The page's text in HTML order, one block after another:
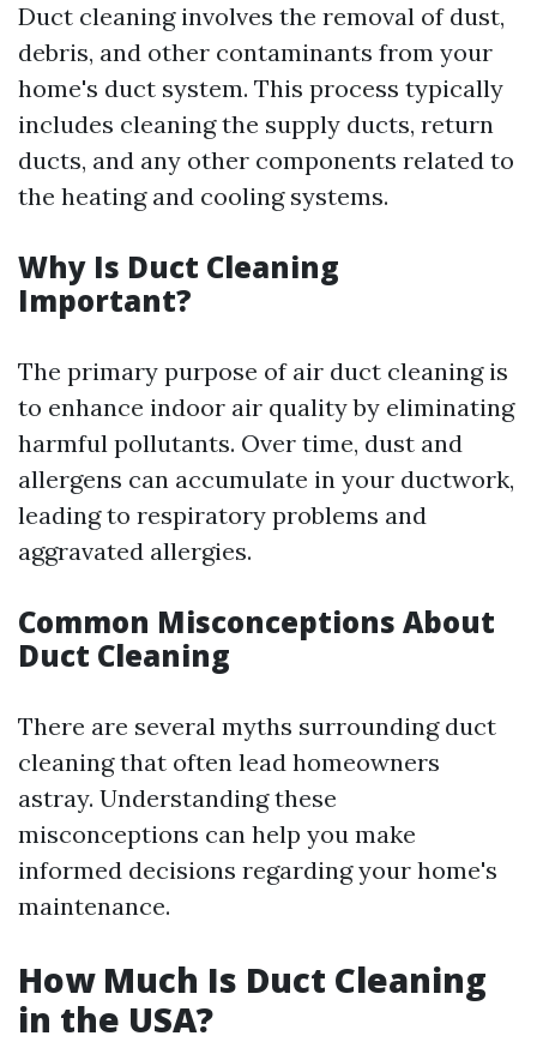
Duct cleaning involves the removal of dust,
debris, and other contaminants from your
home's duct system. This process typically
includes cleaning the supply ducts, return
ducts, and any other components related to
the heating and cooling systems.
Why Is Duct Cleaning
Important?
The primary purpose of air duct cleaning is
to enhance indoor air quality by eliminating
harmful pollutants. Over time, dust and
allergens can accumulate in your ductwork,
leading to respiratory problems and
aggravated allergies.
Common Misconceptions About
Duct Cleaning
There are several myths surrounding duct
cleaning that often lead homeowners
astray. Understanding these
misconceptions can help you make
informed decisions regarding your home's
maintenance.
How Much Is Duct Cleaning
in the USA?